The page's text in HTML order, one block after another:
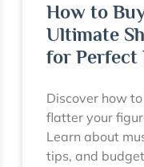
How to
Ultimate
for Perfect
Discover how
flatter your
Learn about
tips, and